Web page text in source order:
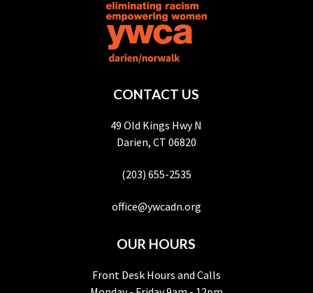
CONTACT US
49 Old Kings Hwy N
Darien, CT 06820
(203) 655-2535
office@ywcadn.org
OUR HOURS
Front Desk Hours and Calls